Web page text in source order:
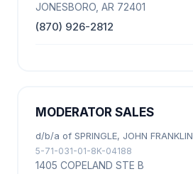
JONESBORO, AR 72401
(870) 926-2812
MODERATOR SALES
d/b/a of SPRINGLE, JOHN FRANKLIN
5-71-031-01-8K-04188
1405 COPELAND STE B